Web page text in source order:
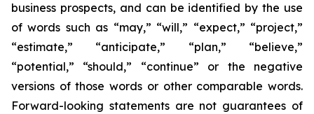
business prospects, and can be identified by the use
of words such as “may,” “will,” “expect,” “project,”
“estimate,” “anticipate,” “plan,” “believe,”
“potential,” “should,” “continue” or the negative
versions of those words or other comparable words.
Forward-looking statements are not guarantees of